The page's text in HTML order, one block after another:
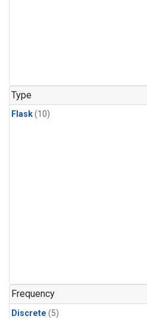
Type
Flask(10)
Frequency
Discrete (5)